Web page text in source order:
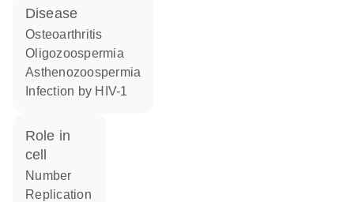
disease
osteoarthritis
oligozoospermia
asthenozoospermia
infection by HIV-1
role in
cell
number
replication